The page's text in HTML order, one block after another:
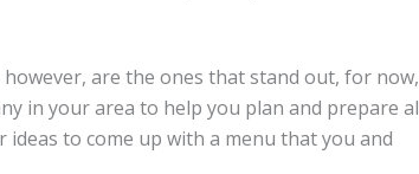
are the ones that stand out, for now,
in your area to help you plan and prepare
to come up with a menu that you and